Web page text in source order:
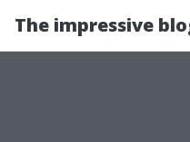
The impressive